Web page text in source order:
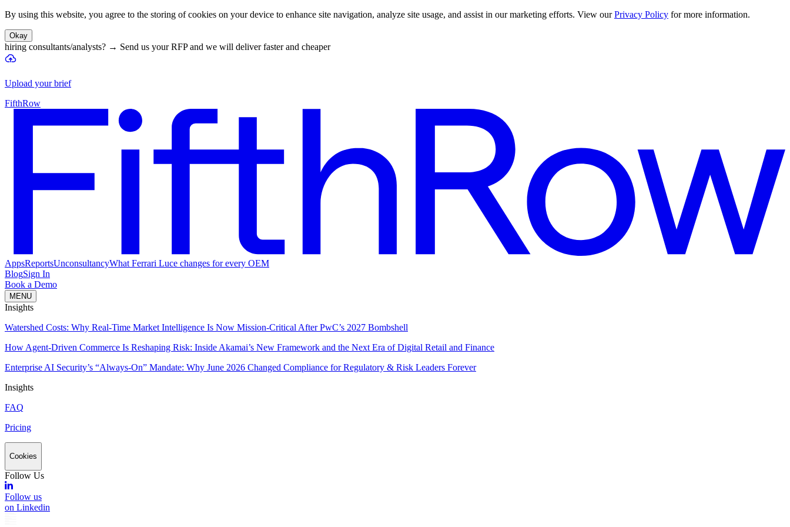
By using this website, you agree to the storing of cookies on your device to enhance site navigation, analyze site usage, and assist in our marketing efforts. View our Privacy Policy for more information.
Okay
hiring consultants/analysts? → Send us your RFP and we will deliver faster and cheaper
Upload your brief
FifthRow
AppsReportsUnconsultancyWhat Ferrari Luce changes for every OEM
BlogSign In
Book a Demo
MENU
Insights
Watershed Costs: Why Real-Time Market Intelligence Is Now Mission-Critical After PwC’s 2027 Bombshell
How Agent-Driven Commerce Is Reshaping Risk: Inside Akamai’s New Framework and the Next Era of Digital Retail and Finance
Enterprise AI Security’s “Always-On” Mandate: Why June 2026 Changed Compliance for Regulatory & Risk Leaders Forever
Insights
FAQ
Pricing
Cookies
Follow Us
Follow us
on Linkedin